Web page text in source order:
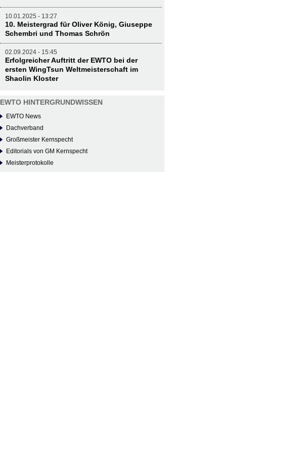
10.01.2025 - 13:27
10. Meistergrad für Oliver König, Giuseppe
Schembri und Thomas Schrön
02.09.2024 - 15:45
Erfolgreicher Auftritt der EWTO bei der
ersten WingTsun Weltmeisterschaft im
Shaolin Kloster
EWTO HINTERGRUNDWISSEN
EWTO News
Dachverband
Großmeister Kernspecht
Editorials von GM Kernspecht
Meisterprotokolle